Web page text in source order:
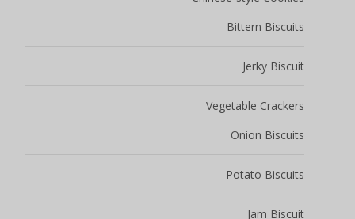
Bittern Biscuits
Jerky Biscuit
Vegetable Crackers
Onion Biscuits
Potato Biscuits
Jam Biscuit